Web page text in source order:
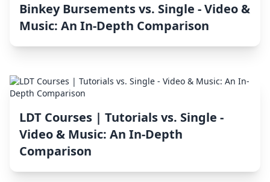
Binkey Bursements vs. Single ‑ Video &
Music: An In-Depth Comparison
LDT Courses | Tutorials vs. Single ‑
Video & Music: An In-Depth
Comparison